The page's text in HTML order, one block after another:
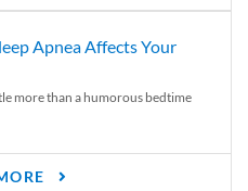
Apnea Affects Your
more than a humorous bedtime